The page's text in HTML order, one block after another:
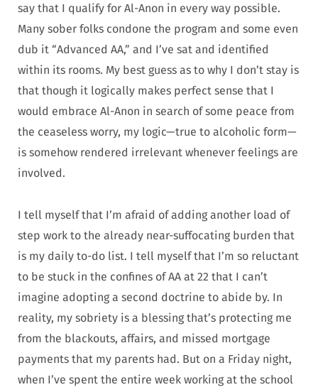
say that I qualify for Al-Anon in every way possible.
Many sober folks condone the program and some even
dub it “Advanced AA,” and I’ve sat and identified
within its rooms. My best guess as to why I don’t stay is
that though it logically makes perfect sense that I
would embrace Al-Anon in search of some peace from
the ceaseless worry, my logic—true to alcoholic form—
is somehow rendered irrelevant whenever feelings are
involved.
I tell myself that I’m afraid of adding another load of
step work to the already near-suffocating burden that
is my daily to-do list. I tell myself that I’m so reluctant
to be stuck in the confines of AA at 22 that I can’t
imagine adopting a second doctrine to abide by. In
reality, my sobriety is a blessing that’s protecting me
from the blackouts, affairs, and missed mortgage
payments that my parents had. But on a Friday night,
when I’ve spent the entire week working at the school